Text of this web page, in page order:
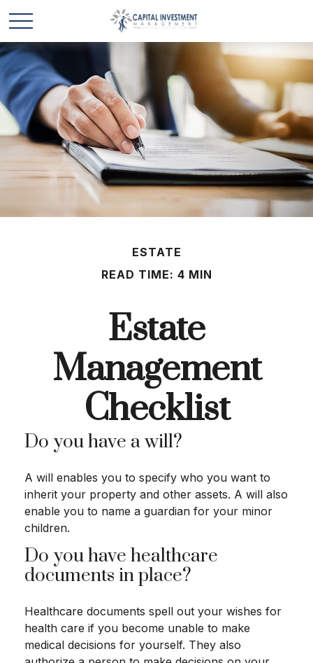
ESTATE
READ TIME: 4 MIN
Estate
Management
Checklist
Do you have a will?
A will enables you to specify who you want to
inherit your property and other assets. A will also
enable you to name a guardian for your minor
children.
Do you have healthcare
documents in place?
Healthcare documents spell out your wishes for
health care if you become unable to make
medical decisions for yourself. They also